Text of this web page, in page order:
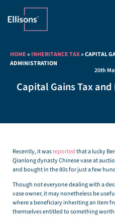
HOME»INHERITANCE TAX»CAPITAL
ADMINISTRATION
20th
Capital Gains Tax
Recently, it wasreportedthat a lucky
Qianlong dynasty Chinese vase at
and bought in the 80s for just a few
Though not everyone dealing with a
vase owner, it may nonetheless be
where a beneficiary inheriting an item
themselves entitled to something